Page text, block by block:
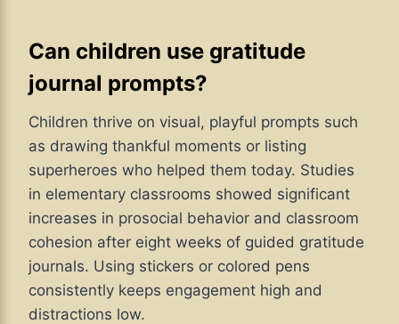
Can children use gratitude
journal prompts?
Children thrive on visual, playful prompts such
as drawing thankful moments or listing
superheroes who helped them today. Studies
in elementary classrooms showed significant
increases in prosocial behavior and classroom
cohesion after eight weeks of guided gratitude
journals. Using stickers or colored pens
consistently keeps engagement high and
distractions low.